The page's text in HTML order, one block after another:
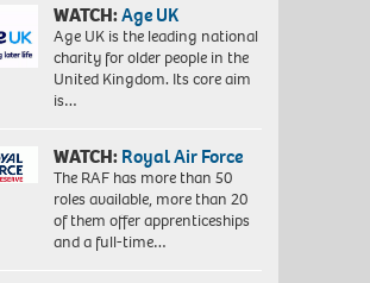
WATCH:Age UK
Age UK is the leading national
charity for older people in the
United Kingdom. Its core aim
is…
WATCH:Royal Air Force
The RAF has more than 50
roles available, more than 20
of them offer apprenticeships
and a full-time…